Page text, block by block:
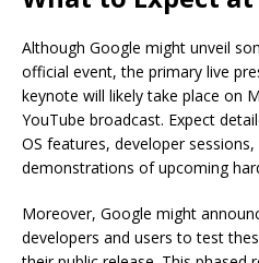
Although Google might unveil
official event, the primary live
keynote will likely take place on
YouTube broadcast. Expect
OS features, developer
demonstrations of upcoming
Moreover, Google might
developers and users to test